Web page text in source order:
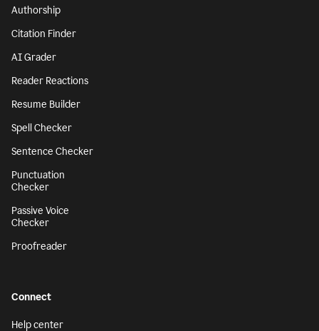
Authorship
Citation Finder
AI Grader
Reader Reactions
Resume Builder
Spell Checker
Sentence Checker
Punctuation
Checker
Passive Voice
Checker
Proofreader
Connect
Help center